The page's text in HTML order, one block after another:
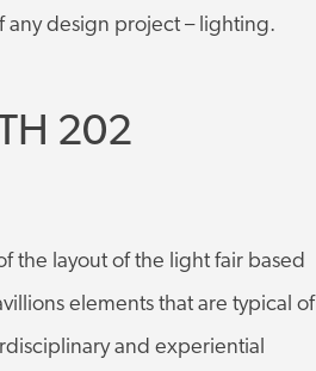
any design project – lighting.
202
the layout of the light fair based
elements that are typical of
and experiential